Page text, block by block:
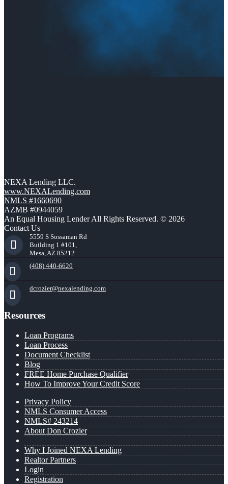
NEXA Lending LLC.
www.NEXALending.com
NMLS #1660690
AZMB #0944059
An Equal Housing Lender All Rights Reserved. © 2026
Contact Us
5559 S Sossaman Rd
Building 1 #101,
Mesa, AZ 85212
(408) 440-6620
dcrozier@nexalending.com
Resources
Loan Programs
Loan Process
Document Checklist
Blog
FREE Home Purchase Qualifier
How To Improve Your Credit Score
Privacy Policy
NMLS Consumer Access
NMLS# 243214
About Don Crozier
Why I Joined NEXA Lending
Realtor Partners
Login
Registration